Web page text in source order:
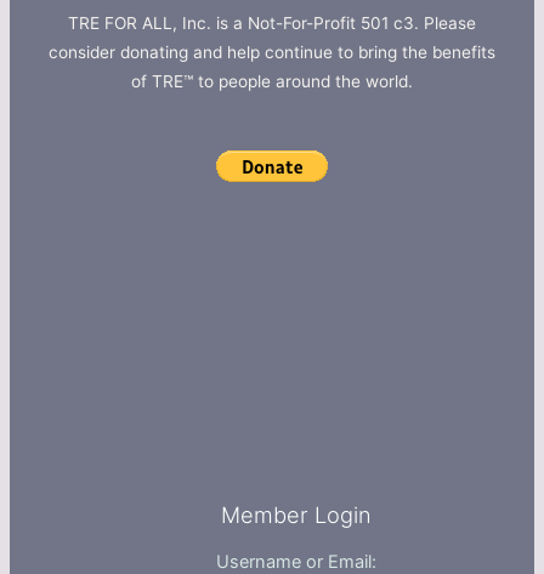
TRE FOR ALL, Inc. is a Not-For-Profit 501 c3. Please
consider donating and help continue to bring the benefits
of TRE™ to people around the world.
Member Login
Username or Email: